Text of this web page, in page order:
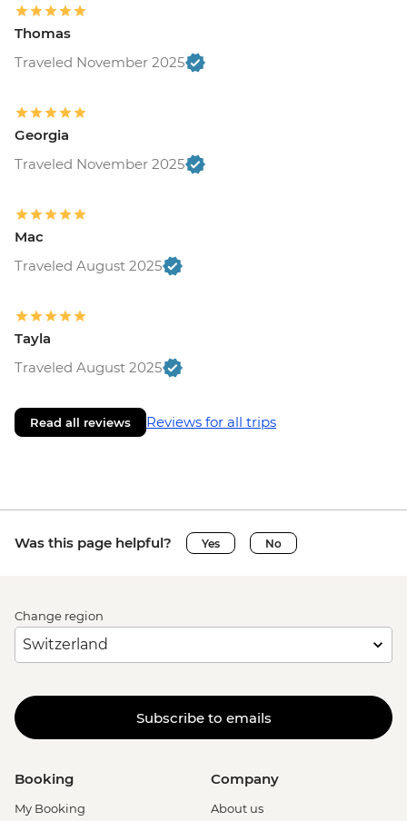
Thomas
Traveled November 2025
Georgia
Traveled November 2025
Mac
Traveled August 2025
Tayla
Traveled August 2025
Read all reviews Reviews for all trips
Was this page helpful? Yes No
Change region
Subscribe to emails
Booking
My Booking
Company
About us